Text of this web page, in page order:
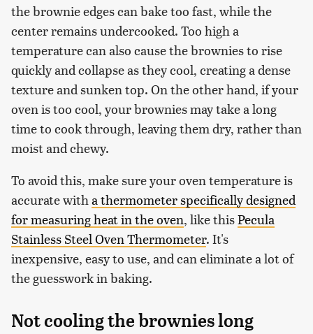
the brownie edges can bake too fast, while the
center remains undercooked. Too high a
temperature can also cause the brownies to rise
quickly and collapse as they cool, creating a dense
texture and sunken top. On the other hand, if your
oven is too cool, your brownies may take a long
time to cook through, leaving them dry, rather than
moist and chewy.
To avoid this, make sure your oven temperature is
accurate witha thermometer specifically designed
for measuring heat in the oven, like thisPecula
Stainless Steel Oven Thermometer. It's
inexpensive, easy to use, and can eliminate a lot of
the guesswork in baking.
Not cooling the brownies long